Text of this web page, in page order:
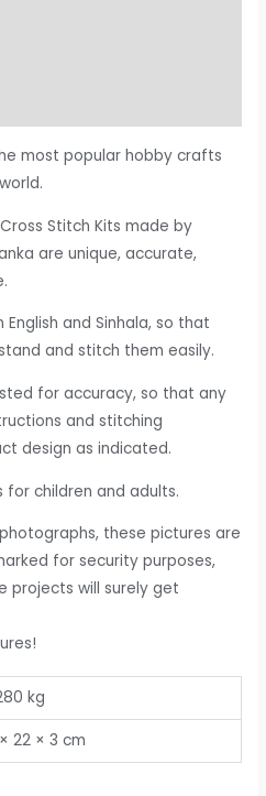
most popular hobby crafts
Cross Stitch Kits made by
are unique, accurate,
English and Sinhala, so that
and stitch them easily.
for accuracy, so that any
and stitching
design as indicated.
for children and adults.
these pictures are
for security purposes,
projects will surely get
kg
22 × 3 cm